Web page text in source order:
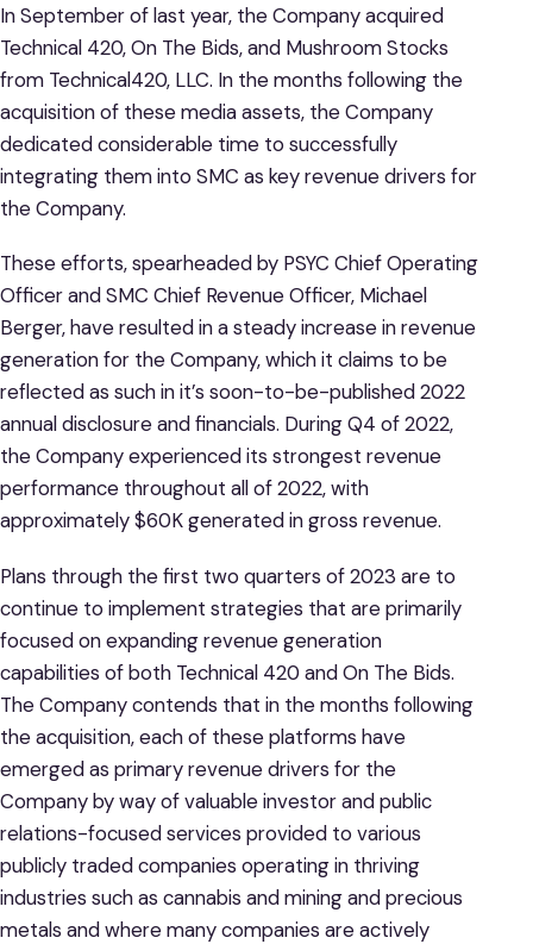
In September of last year, the Company acquired
Technical 420, On The Bids, and Mushroom Stocks
from Technical420, LLC. In the months following the
acquisition of these media assets, the Company
dedicated considerable time to successfully
integrating them into SMC as key revenue drivers for
the Company.
These efforts, spearheaded by PSYC Chief Operating
Officer and SMC Chief Revenue Officer, Michael
Berger, have resulted in a steady increase in revenue
generation for the Company, which it claims to be
reflected as such in it’s soon-to-be-published 2022
annual disclosure and financials. During Q4 of 2022,
the Company experienced its strongest revenue
performance throughout all of 2022, with
approximately $60K generated in gross revenue.
Plans through the first two quarters of 2023 are to
continue to implement strategies that are primarily
focused on expanding revenue generation
capabilities of both Technical 420 and On The Bids.
The Company contends that in the months following
the acquisition, each of these platforms have
emerged as primary revenue drivers for the
Company by way of valuable investor and public
relations-focused services provided to various
publicly traded companies operating in thriving
industries such as cannabis and mining and precious
metals and where many companies are actively